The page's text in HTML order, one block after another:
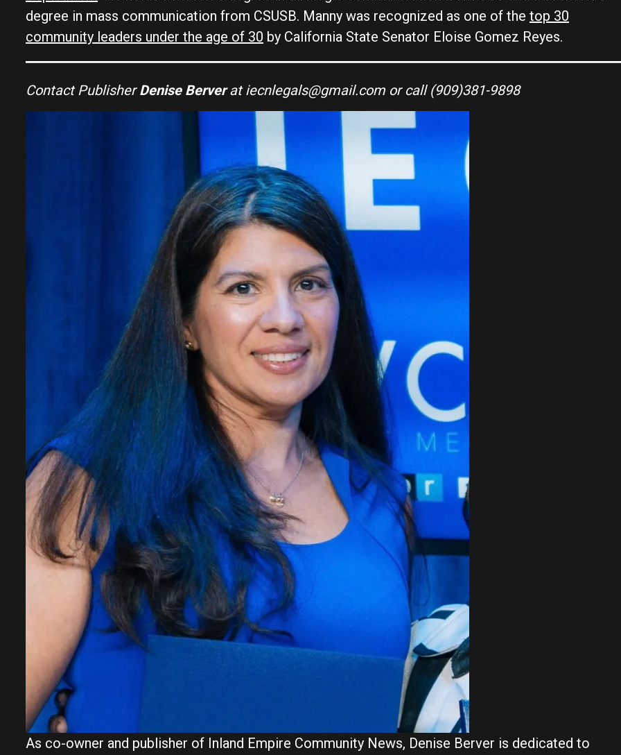
degree in mass communication from CSUSB. Manny was recognized as one of the top 30
community leaders under the age of 30 by California State Senator Eloise Gomez Reyes.
Contact PublisherDenise Berverat iecnlegals@gmail.com or call (909)381-9898
As co-owner and publisher of Inland Empire Community News, Denise Berver is dedicated to